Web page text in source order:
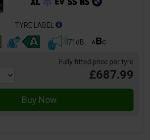
TYRE LABEL
71dB
Fully fitted price per tyre
£687.99